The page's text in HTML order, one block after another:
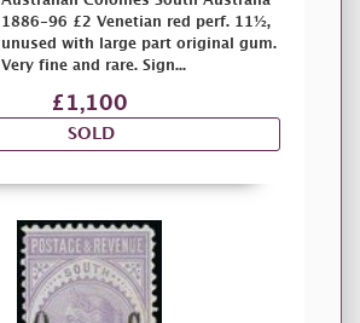
1886-96 £2 Venetian red perf. 11½,
unused with large part original gum.
Very fine and rare. Sign...
£1,100
SOLD